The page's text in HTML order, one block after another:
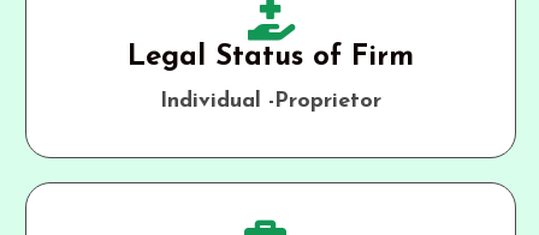
Legal Status of Firm
Individual -Proprietor